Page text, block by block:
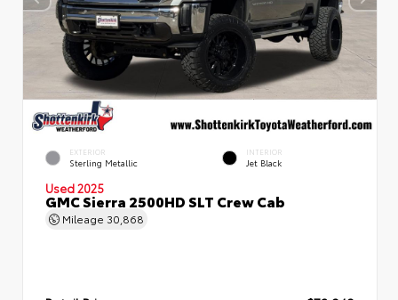
EXTERIOR
Sterling Metallic
INTERIOR
Jet Black
Used 2025
GMC Sierra 2500HD SLT Crew Cab
Mileage 30,868